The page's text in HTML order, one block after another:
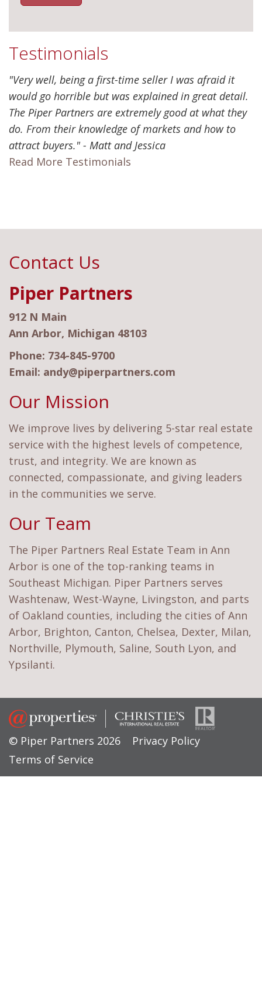
Testimonials
"Very well, being a first-time seller I was afraid it
would go horrible but was explained in great detail.
The Piper Partners are extremely good at what they
do. From their knowledge of markets and how to
attract buyers." - Matt and Jessica
Read More Testimonials
Contact Us
Piper Partners
912 N Main
Ann Arbor, Michigan 48103
Phone: 734-845-9700
Email: andy@piperpartners.com
Our Mission
We improve lives by delivering 5-star real estate
service with the highest levels of competence,
trust, and integrity. We are known as
connected, compassionate, and giving leaders
in the communities we serve.
Our Team
The Piper Partners Real Estate Team in Ann
Arbor is one of the top-ranking teams in
Southeast Michigan. Piper Partners serves
Washtenaw, West-Wayne, Livingston, and parts
of Oakland counties, including the cities of Ann
Arbor, Brighton, Canton, Chelsea, Dexter, Milan,
Northville, Plymouth, Saline, South Lyon, and
Ypsilanti.
© Piper Partners 2026
Privacy Policy
Terms of Service